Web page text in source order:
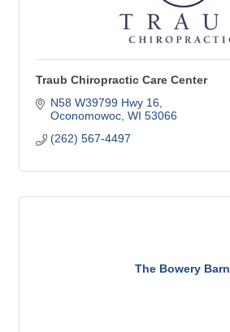
Traub Chiropractic Care Center
N58 W39799 Hwy 16
Oconomowoc WI 53066
(262) 567-4497
The Bowery Barn